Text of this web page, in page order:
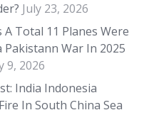
July 23, 2026
Total 11 Planes Were
War In 2025
9, 2026
India Indonesia
In South China Sea